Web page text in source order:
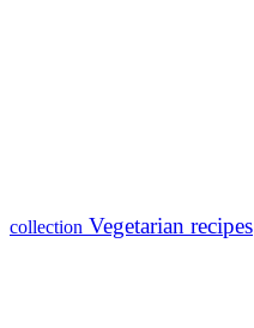
collection Vegetarian recipes